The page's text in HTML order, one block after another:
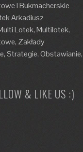
I Bukmacherskie
Arkadiusz
Lotek, Multilotek,
Zakłady
Strategie, Obstawianie,
& LIKE US :)